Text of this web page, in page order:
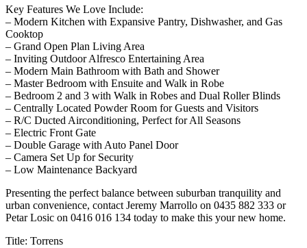
Key Features We Love Include:
– Modern Kitchen with Expansive Pantry, Dishwasher, and Gas
Cooktop
– Grand Open Plan Living Area
– Inviting Outdoor Alfresco Entertaining Area
– Modern Main Bathroom with Bath and Shower
– Master Bedroom with Ensuite and Walk in Robe
– Bedroom 2 and 3 with Walk in Robes and Dual Roller Blinds
– Centrally Located Powder Room for Guests and Visitors
– R/C Ducted Airconditioning, Perfect for All Seasons
– Electric Front Gate
– Double Garage with Auto Panel Door
– Camera Set Up for Security
– Low Maintenance Backyard
Presenting the perfect balance between suburban tranquility and
urban convenience, contact Jeremy Marrollo on 0435 882 333 or
Petar Losic on 0416 016 134 today to make this your new home.
Title: Torrens